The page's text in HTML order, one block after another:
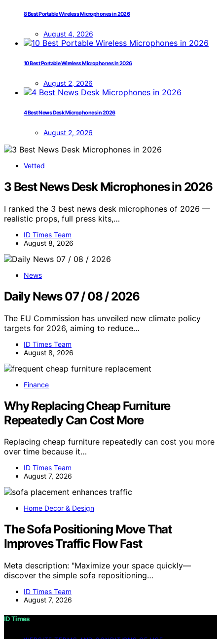
8 Best Portable Wireless Microphones in 2026
August 4, 2026
10 Best Portable Wireless Microphones in 2026
August 2, 2026
4 Best News Desk Microphones in 2026
August 2, 2026
Vetted
3 Best News Desk Microphones in 2026
I ranked the 3 best news desk microphones of 2026 —
realistic props, full press kits,…
ID Times Team
August 8, 2026
News
Daily News 07 / 08 / 2026
The EU Commission has unveiled new climate policy
targets for 2026, aiming to reduce…
ID Times Team
August 8, 2026
Finance
Why Replacing Cheap Furniture
Repeatedly Can Cost More
Replacing cheap furniture repeatedly can cost you more
over time because it…
ID Times Team
August 7, 2026
Home Decor & Design
The Sofa Positioning Move That
Improves Traffic Flow Fast
Meta description: "Maximize your space quickly—
discover the simple sofa repositioning…
ID Times Team
August 7, 2026
ID Times